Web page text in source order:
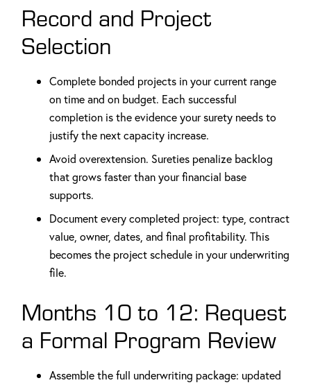
Record and Project
Selection
Complete bonded projects in your current range
on time and on budget. Each successful
completion is the evidence your surety needs to
justify the next capacity increase.
Avoid overextension. Sureties penalize backlog
that grows faster than your financial base
supports.
Document every completed project: type, contract
value, owner, dates, and final profitability. This
becomes the project schedule in your underwriting
file.
Months 10 to 12: Request
a Formal Program Review
Assemble the full underwriting package: updated